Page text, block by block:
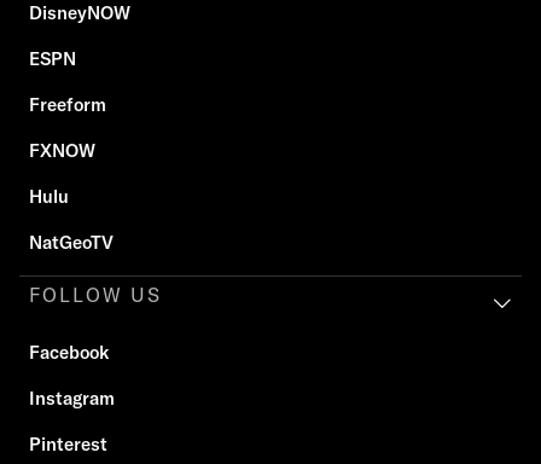
DisneyNOW
ESPN
Freeform
FXNOW
Hulu
NatGeoTV
FOLLOW US
Facebook
Instagram
Pinterest